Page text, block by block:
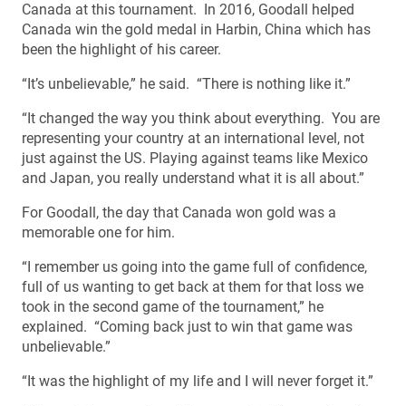
Canada at this tournament. In 2016, Goodall helped
Canada win the gold medal in Harbin, China which has
been the highlight of his career.
“It’s unbelievable,” he said. “There is nothing like it.”
“It changed the way you think about everything. You are
representing your country at an international level, not
just against the US. Playing against teams like Mexico
and Japan, you really understand what it is all about.”
For Goodall, the day that Canada won gold was a
memorable one for him.
“I remember us going into the game full of confidence,
full of us wanting to get back at them for that loss we
took in the second game of the tournament,” he
explained. “Coming back just to win that game was
unbelievable.”
“It was the highlight of my life and I will never forget it.”